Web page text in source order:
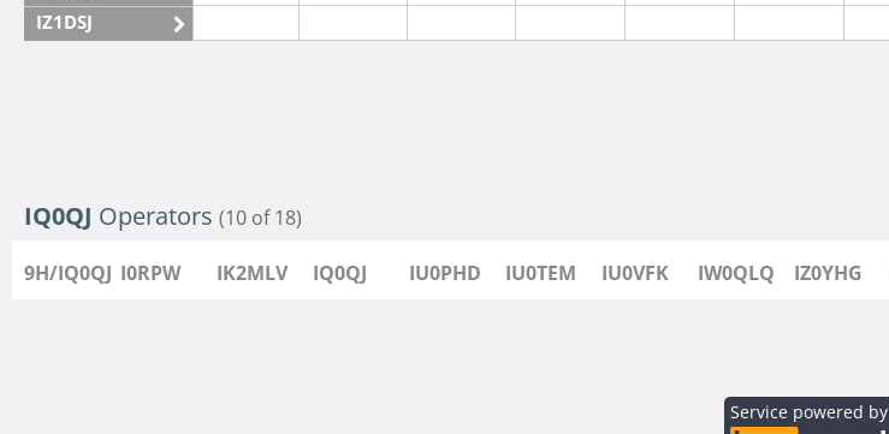
IZ1DSJ
IQ0QJ Operators (10 of 18)
9H/IQ0QJ I0RPW IK2MLV IQ0QJ IU0PHD IU0TEM IU0VFK IW0QLQ IZ0YHG
Service powered by